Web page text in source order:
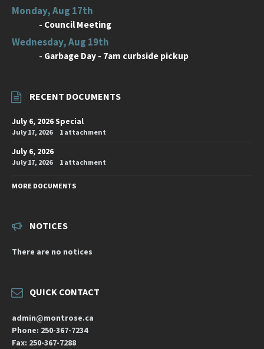
Monday, Aug 17th
- Council Meeting
Wednesday, Aug 19th
- Garbage Day - 7am curbside pickup
RECENT DOCUMENTS
July 6, 2026 Special
July 17, 2026 1 attachment
July 6, 2026
July 17, 2026 1 attachment
MORE DOCUMENTS
NOTICES
There are no notices
QUICK CONTACT
admin@montrose.ca
Phone: 250-367-7234
Fax: 250-367-7288